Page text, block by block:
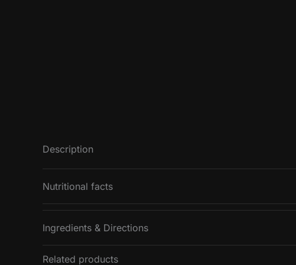
Description
Nutritional facts
Energy
Ingredients & Directions
Related products